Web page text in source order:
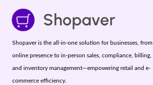
Shopaver is the all-in-one solution for businesses, from
online presence to in-person sales, compliance, billing,
and inventory management—empowering retail and e-
commerce efficiency.